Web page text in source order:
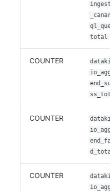
total
COUNTER
COUNTER
COUNTER